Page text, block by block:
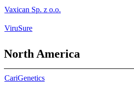
Vaxican Sp. z o.o.
ViruSure
North America
CariGenetics